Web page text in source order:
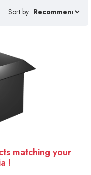
Sort by
matching your
!